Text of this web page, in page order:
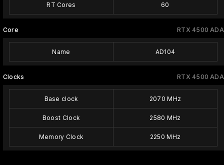
RT Cores 60
RTX 4500 ADA
Core
Name AD104
RTX 4500 ADA
Clocks
Base clock 2070 MHz
Boost Clock 2580 MHz
Memory Clock 2250 MHz